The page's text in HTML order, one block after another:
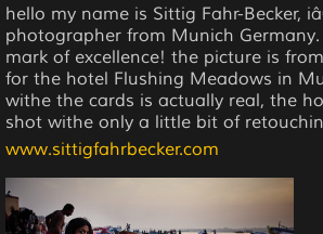
hello my name is Sittig Fahr-Becker,
photographer from Munich
mark of excellence! the picture is
for the hotel Flushing Meadows in
withe the cards is actually real, the
shot withe only a little bit of
www.sittigfahrbecker.com